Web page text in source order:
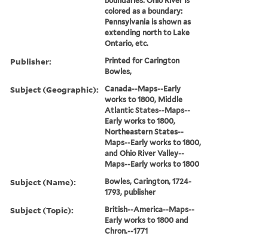
colored as a boundary:
Pennsylvania is shown as
extending north to Lake
Ontario, etc.
Publisher:
Printed for Carington
Bowles,
Subject (Geographic):
Canada--Maps--Early
works to 1800, Middle
Atlantic States--Maps--
Early works to 1800,
Northeastern States--
Maps--Early works to 1800,
and Ohio River Valley--
Maps--Early works to 1800
Subject (Name):
Bowles, Carington, 1724-
1793, publisher
Subject (Topic):
British--America--Maps--
Early works to 1800 and
Chron.--1771